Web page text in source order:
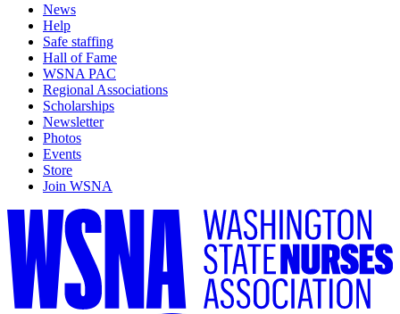
News
Help
Safe staffing
Hall of Fame
WSNA PAC
Regional Associations
Scholarships
Newsletter
Photos
Events
Store
Join WSNA